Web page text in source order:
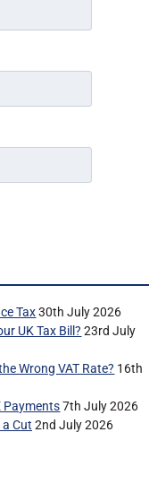
Tax 30th July 2026
UK Tax Bill? 23rd July
Wrong VAT Rate? 16th
Payments 7th July 2026
Cut 2nd July 2026